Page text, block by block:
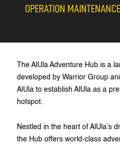
OPERATION MAINTENANCE
The AlUla Adventure Hub is a
developed by Warrior Group
AlUla to establish AlUla as a
hotspot.
Nestled in the heart of AlUla’s
the Hub offers world-class